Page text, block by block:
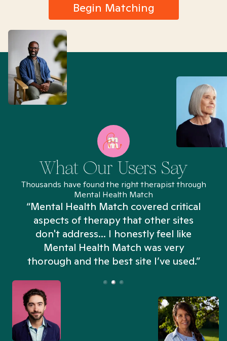
Begin Matching
What Our Users Say
Thousands have found the right therapist through
Mental Health Match
“Mental Health Match covered critical
aspects of therapy that other sites
don't address... I honestly feel like
Mental Health Match was very
thorough and the best site I’ve used.”